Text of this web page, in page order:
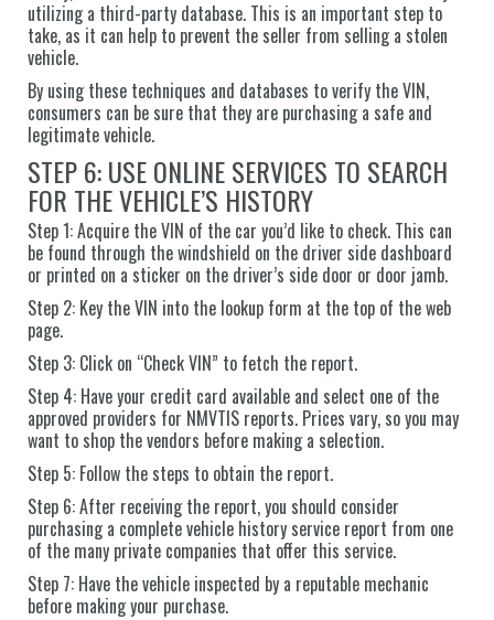
utilizing a third-party database. This is an important step to
take, as it can help to prevent the seller from selling a stolen
vehicle.
By using these techniques and databases to verify the VIN,
consumers can be sure that they are purchasing a safe and
legitimate vehicle.
STEP 6: USE ONLINE SERVICES TO SEARCH
FOR THE VEHICLE’S HISTORY
Step 1: Acquire the VIN of the car you’d like to check. This can
be found through the windshield on the driver side dashboard
or printed on a sticker on the driver’s side door or door jamb.
Step 2: Key the VIN into the lookup form at the top of the web
page.
Step 3: Click on “Check VIN” to fetch the report.
Step 4: Have your credit card available and select one of the
approved providers for NMVTIS reports. Prices vary, so you may
want to shop the vendors before making a selection.
Step 5: Follow the steps to obtain the report.
Step 6: After receiving the report, you should consider
purchasing a complete vehicle history service report from one
of the many private companies that offer this service.
Step 7: Have the vehicle inspected by a reputable mechanic
before making your purchase.